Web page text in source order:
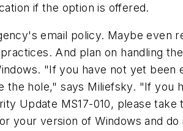
if the option is offered.
email policy. Maybe even
And plan on handling
"If you have not yet been
the hole," says Miliefsky. "If you
Update MS17-010, please
your version of Windows and do